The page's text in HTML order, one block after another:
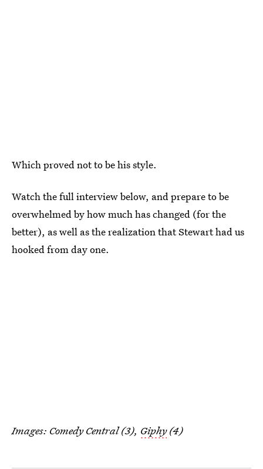
Which proved not to be his style.
Watch the full interview below, and prepare to be
overwhelmed by how much has changed (for the
better), as well as the realization that Stewart had us
hooked from day one.
Images: Comedy Central (3), Giphy(4)